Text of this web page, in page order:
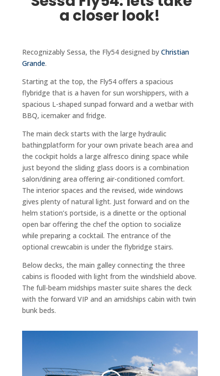
a closer look!
Recognizably Sessa, the Fly54 designed by Christian
Grande.
Starting at the top, the Fly54 offers a spacious
flybridge that is a haven for sun worshippers, with a
spacious L-shaped sunpad forward and a wetbar with
BBQ, icemaker and fridge.
The main deck starts with the large hydraulic
bathingplatform for your own private beach area and
the cockpit holds a large alfresco dining space while
just beyond the sliding glass doors is a combination
salon/dining area offering air-conditioned comfort.
The interior spaces and the revised, wide windows
gives plenty of natural light. Just forward and on the
helm station’s portside, is a dinette or the optional
open bar offering the chef the option to socialize
while preparing a cocktail. The entrance of the
optional crewcabin is under the flybridge stairs.
Below decks, the main galley connecting the three
cabins is flooded with light from the windshield above.
The full-beam midships master suite shares the deck
with the forward VIP and an amidships cabin with twin
bunk beds.